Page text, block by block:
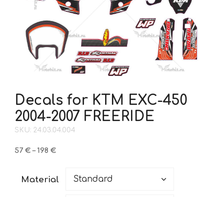
Decals for KTM EXC-450
2004-2007 FREERIDE
SKU: 24.03.04.004
57 € – 198 €Price
through
Material